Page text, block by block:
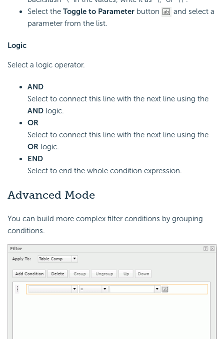
Select the Toggle to Parameter button
and select a
parameter from the list.
Logic
Select a logic operator.
AND
Select to connect this line with the next line using the
AND logic.
OR
Select to connect this line with the next line using the
OR logic.
END
Select to end the whole condition expression.
Advanced Mode
You can build more complex filter conditions by grouping
conditions.